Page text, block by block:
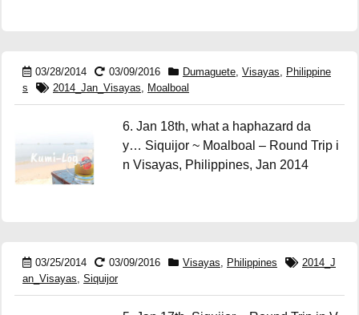
03/28/2014 03/09/2016 Dumaguete, Visayas, Philippine
s
2014_Jan_Visayas, Moalboal
6. Jan 18th, what a haphazard da
y… Siquijor ~ Moalboal – Round Trip i
n Visayas, Philippines, Jan 2014
03/25/2014 03/09/2016 Visayas, Philippines
2014_J
an_Visayas, Siquijor